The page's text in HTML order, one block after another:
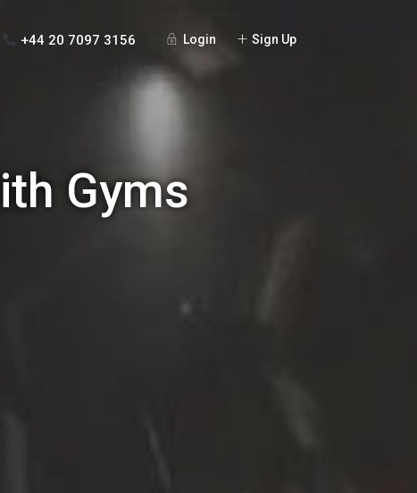
Login Sign Up
+44 20 7097 3156
Gyms